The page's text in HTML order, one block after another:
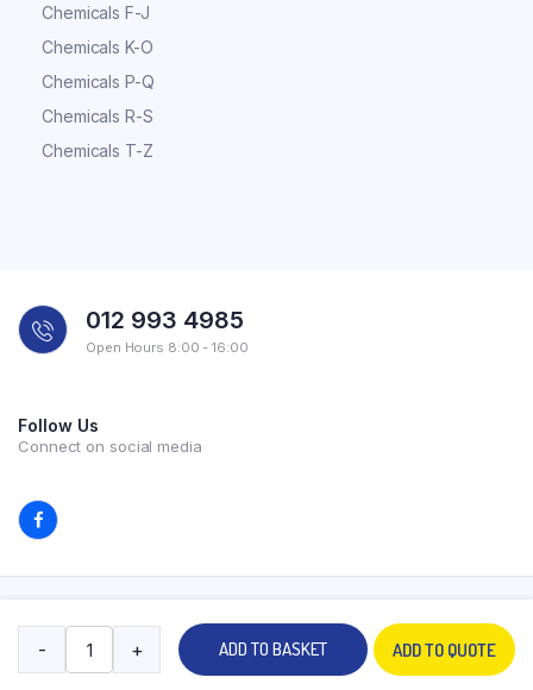
- + ADD TO BASKET ADD TO QUOTE
Chemicals F-J
Chemicals K-O
Chemicals P-Q
Chemicals R-S
Chemicals T-Z
012 993 4985
Open Hours 8:00 - 16:00
Follow Us
Connect on social media
My account Contact Us